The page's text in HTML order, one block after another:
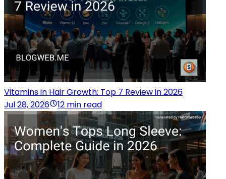
Vitamins in Hair Growth: Top 7 Review in 2026
Jul 28, 2026
12 min read